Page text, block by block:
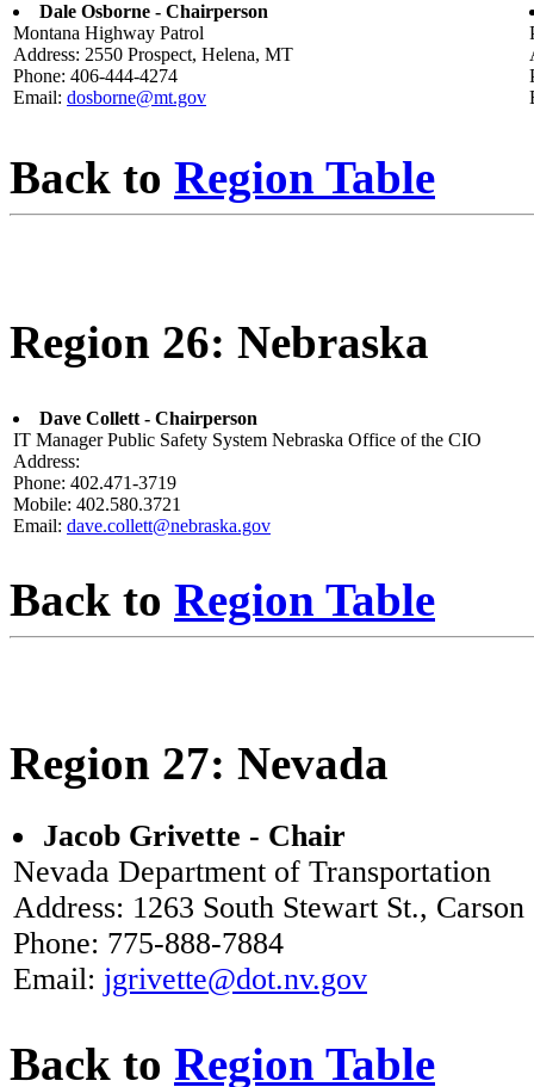
Dale Osborne - Chairperson
Montana Highway Patrol
Address: 2550 Prospect, Helena, MT
Phone: 406-444-4274
Email: dosborne@mt.gov
Back to Region Table
Region 26: Nebraska
Dave Collett - Chairperson
IT Manager Public Safety System Nebraska Office of the CIO
Address:
Phone: 402.471-3719
Mobile: 402.580.3721
Email: dave.collett@nebraska.gov
Back to Region Table
Region 27: Nevada
Jacob Grivette - Chair
Nevada Department of Transportation
Address: 1263 South Stewart St.,
Phone: 775-888-7884
Email: jgrivette@dot.nv.gov
Back to Region Table